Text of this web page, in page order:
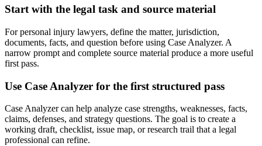
Start with the legal task and source material
For personal injury lawyers, define the matter, jurisdiction,
documents, facts, and question before using Case Analyzer. A
narrow prompt and complete source material produce a more useful
first pass.
Use Case Analyzer for the first structured pass
Case Analyzer can help analyze case strengths, weaknesses, facts,
claims, defenses, and strategy questions. The goal is to create a
working draft, checklist, issue map, or research trail that a legal
professional can refine.